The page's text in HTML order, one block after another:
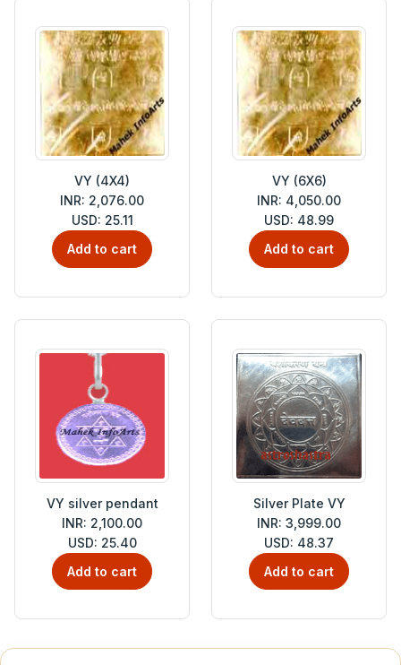
VY (4X4)
INR: 2,076.00
USD: 25.11
Add to cart
VY (6X6)
INR: 4,050.00
USD: 48.99
Add to cart
VY silver pendant
INR: 2,100.00
USD: 25.40
Add to cart
Silver Plate VY
INR: 3,999.00
USD: 48.37
Add to cart